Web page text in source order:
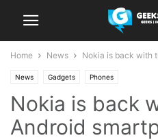
Home News Nokia is back with
News Gadgets Phones
Nokia is back
Android